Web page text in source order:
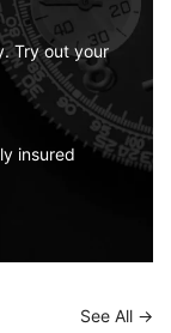
Try out your
insured
See All